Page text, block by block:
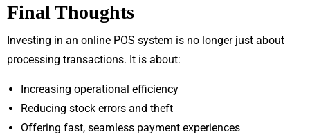
Final Thoughts
Investing in an online POS system is no longer just about
processing transactions. It is about:
Increasing operational efficiency
Reducing stock errors and theft
Offering fast, seamless payment experiences